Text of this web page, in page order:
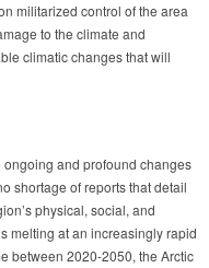
militarized control of the area
to the climate and
climatic changes that will
and profound changes
shortage of reports that detail
physical, social, and
melting at an increasingly rapid
between 2020-2050, the Arctic